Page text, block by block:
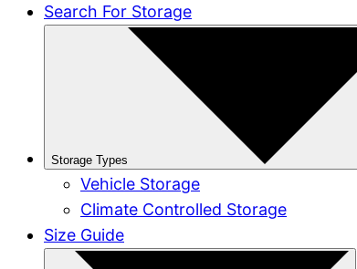
Search For Storage
Storage Types
Vehicle Storage
Climate Controlled Storage
Size Guide